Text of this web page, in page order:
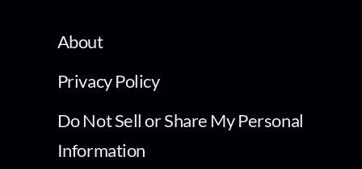
About
Privacy Policy
Do Not Sell or Share My Personal
Information